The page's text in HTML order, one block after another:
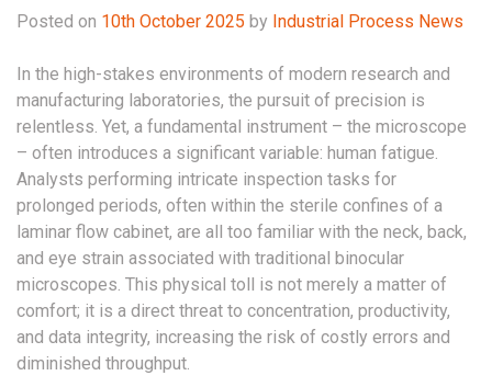
Posted on 10th October 2025 by Industrial Process News
In the high-stakes environments of modern research and
manufacturing laboratories, the pursuit of precision is
relentless. Yet, a fundamental instrument – the microscope
– often introduces a significant variable: human fatigue.
Analysts performing intricate inspection tasks for
prolonged periods, often within the sterile confines of a
laminar flow cabinet, are all too familiar with the neck, back,
and eye strain associated with traditional binocular
microscopes. This physical toll is not merely a matter of
comfort; it is a direct threat to concentration, productivity,
and data integrity, increasing the risk of costly errors and
diminished throughput.